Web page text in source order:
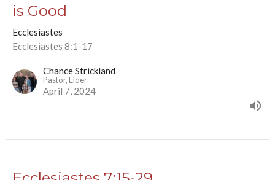
is Good
Ecclesiastes
Ecclesiastes 8:1-17
Chance Strickland
Pastor, Elder
April 7, 2024